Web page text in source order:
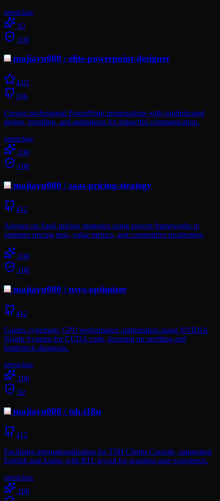
openclaw
92
100
majiayu000 /elite-powerpoint-designer
4.02
106
Creates professional PowerPoint presentations with sophisticated
design, branding, and animations for impactful communication.
openclaw
100
100
majiayu000 /saas-pricing-strategy
412
Advises on SaaS pricing strategies using proven frameworks to
optimize pricing tiers, value metrics, and competitive positioning.
100
100
majiayu000 /nsys-optimizer
412
Guides systematic GPU performance optimization using NVIDIA
Nsight Systems for CUDA code, focusing on profiling and
bottleneck diagnosis.
openclaw
100
92
majiayu000 /tsh-i18n
412
Facilitates internationalization for TSH Clients Console, supporting
English and Arabic with RTL layout for seamless user experience.
openclaw
100